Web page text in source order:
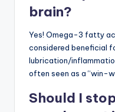
brain?
Yes! Omega-3 fatty
considered beneficial
lubrication/
often seen as a “win-
Should I